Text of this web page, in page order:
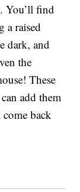
You’ll find
a raised
dark, and
the
These
add them
back